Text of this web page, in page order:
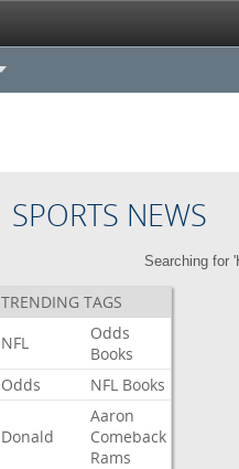
SPORTS NEWS
Searching for
TRENDING TAGS
NFL
Odds
Books
Odds
NFL Books
Donald
Aaron
Comeback
Rams